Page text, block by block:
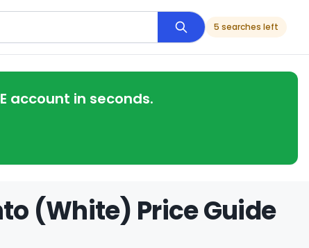
5 searches left
account in seconds.
(White) Price Guide